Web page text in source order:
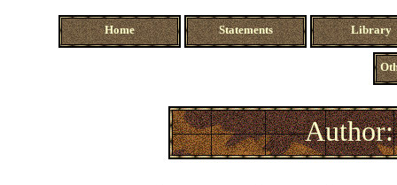
Home Statements Library
Author: